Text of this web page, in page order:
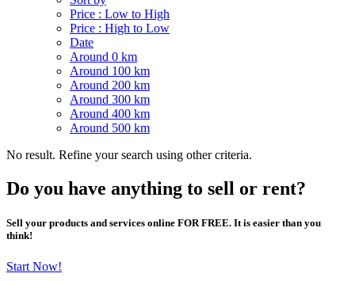
Price : Low to High
Price : High to Low
Date
Around 0 km
Around 100 km
Around 200 km
Around 300 km
Around 400 km
Around 500 km
No result. Refine your search using other criteria.
Do you have anything to sell or rent?
Sell your products and services online FOR FREE. It is easier than you
think!
Start Now!